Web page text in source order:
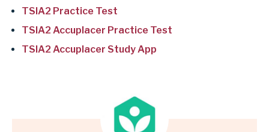
s
e
c
n
TSIA2 Practice Test
TSIA2 Accuplacer Practice Test
TSIA2 Accuplacer Study App